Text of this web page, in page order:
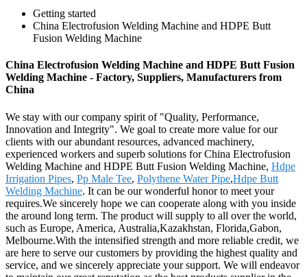
Getting started
China Electrofusion Welding Machine and HDPE Butt
Fusion Welding Machine
China Electrofusion Welding Machine and HDPE Butt Fusion
Welding Machine - Factory, Suppliers, Manufacturers from
China
We stay with our company spirit of "Quality, Performance,
Innovation and Integrity". We goal to create more value for our
clients with our abundant resources, advanced machinery,
experienced workers and superb solutions for China Electrofusion
Welding Machine and HDPE Butt Fusion Welding Machine, Hdpe
Irrigation Pipes, Pp Male Tee, Polythene Water Pipe,Hdpe Butt
Welding Machine. It can be our wonderful honor to meet your
requires.We sincerely hope we can cooperate along with you inside
the around long term. The product will supply to all over the world,
such as Europe, America, Australia,Kazakhstan, Florida,Gabon,
Melbourne.With the intensified strength and more reliable credit, we
are here to serve our customers by providing the highest quality and
service, and we sincerely appreciate your support. We will endeavor